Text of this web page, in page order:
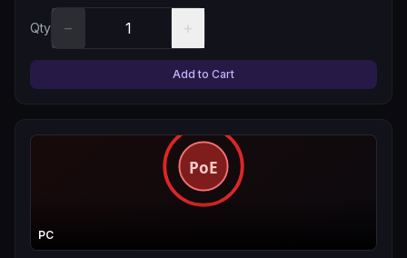
Qty − +
Add to Cart
PC